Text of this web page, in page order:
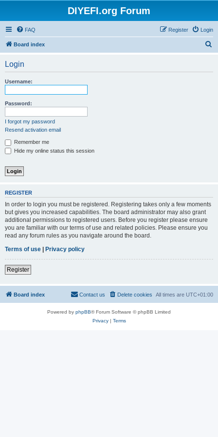
DIYEFI.org Forum
FAQ Login
Register
Board index
Login
Username:
Password:
I forgot my password
Resend activation email
Remember me
Hide my online status this session
REGISTER
In order to login you must be registered. Registering takes only a few moments
but gives you increased capabilities. The board administrator may also grant
additional permissions to registered users. Before you register please ensure
you are familiar with our terms of use and related policies. Please ensure you
read any forum rules as you navigate around the board.
Terms of use | Privacy policy
Register
Board index All times are UTC+01:00
Delete cookies
Contact us
Powered by phpBB® Forum Software © phpBB Limited
Privacy| Terms